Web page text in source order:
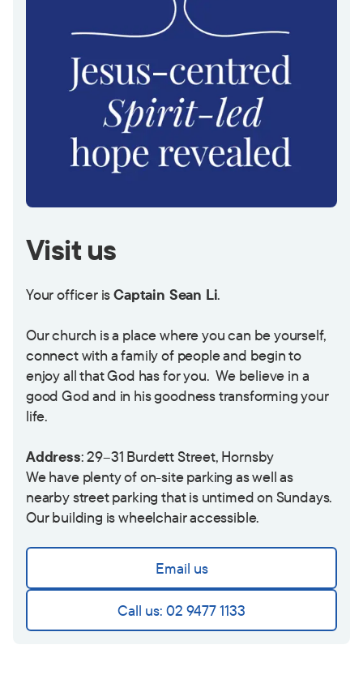
Visit us
Your officer isCaptain Sean Li.
Our church is a place where you can be yourself,
connect with a family of people and begin to
enjoy all that God has for you. We believe in a
good God and in his goodness transforming your
life.
Address: 29–31 Burdett Street, Hornsby
We have plenty of on-site parking as well as
nearby street parking that is untimed on Sundays.
Our building is wheelchair accessible.
Email us
Call us: 02 9477 1133